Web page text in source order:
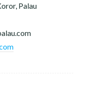
Palau